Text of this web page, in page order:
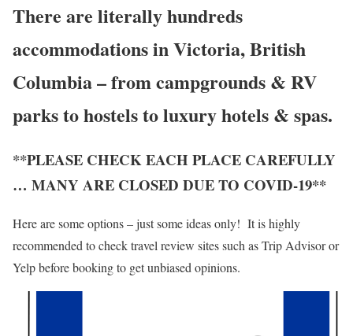
There are literally hundreds
accommodations in Victoria, British
Columbia – from campgrounds & RV
parks to hostels to luxury hotels & spas.
**PLEASE CHECK EACH PLACE CAREFULLY
… MANY ARE CLOSED DUE TO COVID-19**
Here are some options – just some ideas only! It is highly
recommended to check travel review sites such as Trip Advisor or
Yelp before booking to get unbiased opinions.